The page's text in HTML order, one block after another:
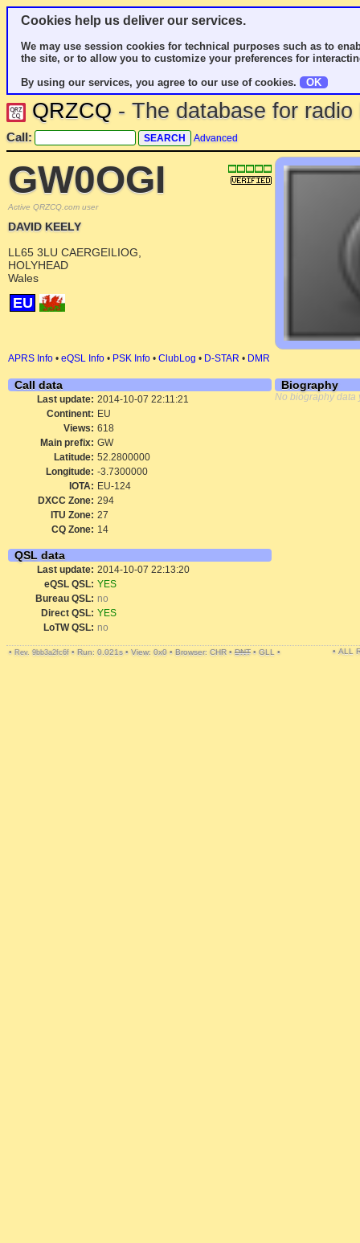
Cookies help us deliver our services.
We may use session cookies for technical purposes such as to
the site, or to allow you to customize your preferences for
By using our services, you agree to our use of cookies.
OK
QRZCQ - The database for
Call: Advanced
GW0OGI
Active QRZCQ.com user
DAVID KEELY
LL65 3LU CAERGEILIOG,
HOLYHEAD
Wales
EU
APRS Info • eQSL Info • PSK Info • ClubLog • D-STAR • DMR
Call data
Last update: 2014-10-07 22:11:21
Continent: EU
Views: 618
Main prefix: GW
Latitude: 52.2800000
Longitude: -3.7300000
IOTA: EU-124
DXCC Zone: 294
ITU Zone: 27
CQ Zone: 14
QSL data
Last update: 2014-10-07 22:13:20
eQSL QSL: YES
Bureau QSL: no
Direct QSL: YES
LoTW QSL: no
Biography
No biography data
• Rev. 9bb3a2fc6f • Run: 0.021s • View: 0x0 • Browser: CHR • DNT • GLL • • ALL